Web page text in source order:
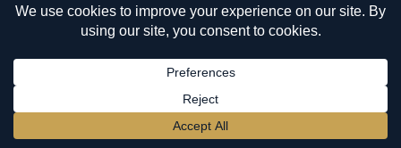
YOU MIGHT BE INTERESTED IN
All You Need to Know
Origins, Conditions, and
Significance
Grenada
Business
Culture
Food
Destinations
BECOME A MEMBER→